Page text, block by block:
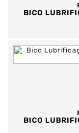
BICO
BICO